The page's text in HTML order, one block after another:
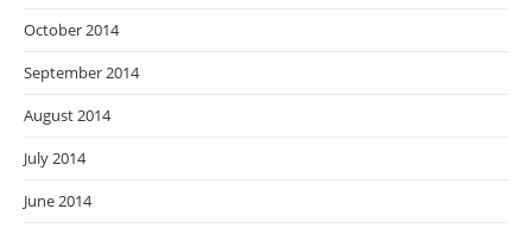
October 2014
September 2014
August 2014
July 2014
June 2014